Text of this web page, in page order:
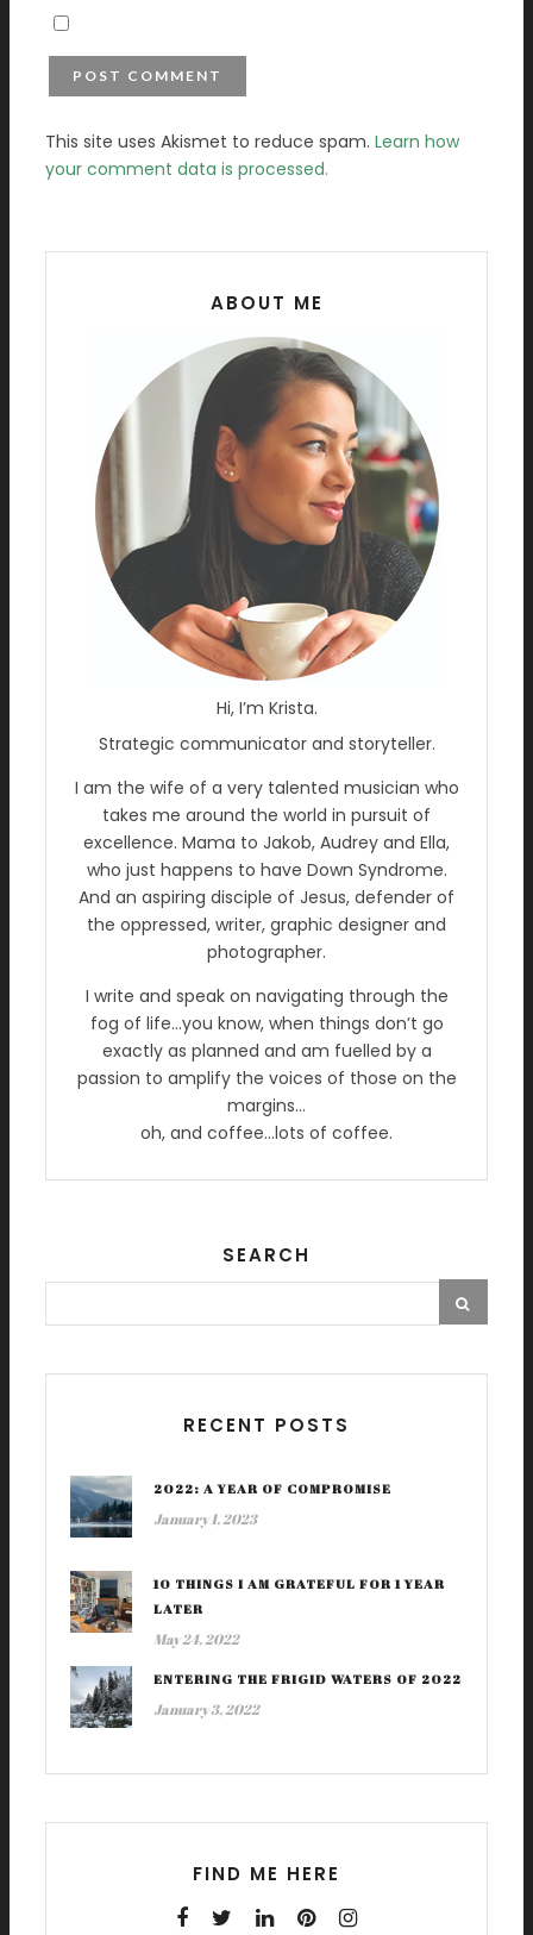
This site uses Akismet to reduce spam. Learn how
your comment data is processed.
ABOUT ME
Hi, I’m Krista.
Strategic communicator and storyteller.
I am the wife of a very talented musician who
takes me around the world in pursuit of
excellence. Mama to Jakob, Audrey and Ella,
who just happens to have Down Syndrome.
And an aspiring disciple of Jesus, defender of
the oppressed, writer, graphic designer and
photographer.
I write and speak on navigating through the
fog of life…you know, when things don’t go
exactly as planned and am fuelled by a
passion to amplify the voices of those on the
margins…
oh, and coffee…lots of coffee.
SEARCH
RECENT POSTS
2022: A YEAR OF COMPROMISE
January 1, 2023
10 THINGS I AM GRATEFUL FOR 1 YEAR
LATER
May 24, 2022
ENTERING THE FRIGID WATERS OF 2022
January 3, 2022
FIND ME HERE